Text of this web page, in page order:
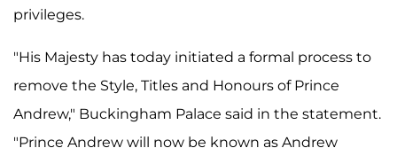
privileges.
"His Majesty has today initiated a formal process to
remove the Style, Titles and Honours of Prince
Andrew," Buckingham Palace said in the statement.
"Prince Andrew will now be known as Andrew